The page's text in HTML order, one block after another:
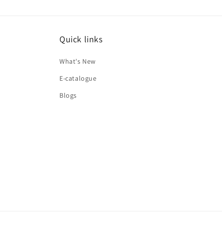
Quick links
What's New
E-catalogue
Blogs